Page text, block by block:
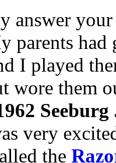
answer
parents
I played
wore them
very
the